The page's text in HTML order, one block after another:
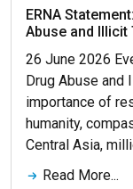
ERNA
Abuse and Illicit
26 June 2026
Drug Abuse
importance of
humanity,
Central Asia,
Read More...